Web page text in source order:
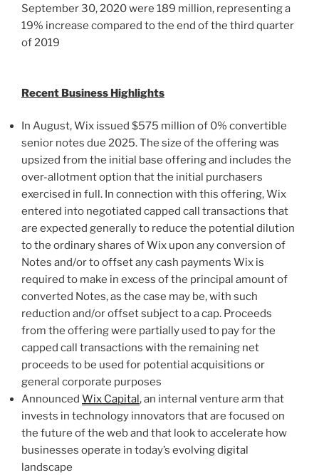
September 30, 2020were 189 million, representing a
19% increase compared to the end of the third quarter
of 2019
Recent Business Highlights
In August, Wix issued $575 million of 0% convertible
senior notes due 2025. The size of the offering was
upsized from the initial base offering and includes the
over-allotment option that the initial purchasers
exercised in full. In connection with this offering, Wix
entered into negotiated capped call transactions that
are expected generally to reduce the potential dilution
to the ordinary shares of Wix upon any conversion of
Notes and/or to offset any cash payments Wix is
required to make in excess of the principal amount of
converted Notes, as the case may be, with such
reduction and/or offset subject to a cap. Proceeds
from the offering were partially used to pay for the
capped call transactions with the remaining net
proceeds to be used for potential acquisitions or
general corporate purposes
Announced Wix Capital, an internal venture arm that
invests in technology innovators that are focused on
the future of the web and that look to accelerate how
businesses operate in today’s evolving digital
landscape